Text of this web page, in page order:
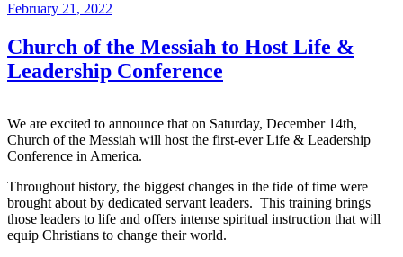
February 21, 2022
Church of the Messiah to Host Life &
Leadership Conference
We are excited to announce that on Saturday, December 14th,
Church of the Messiah will host the first-ever Life & Leadership
Conference in America.
Throughout history, the biggest changes in the tide of time were
brought about by dedicated servant leaders. This training brings
those leaders to life and offers intense spiritual instruction that will
equip Christians to change their world.